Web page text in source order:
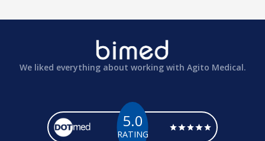
We liked everything about working with Agito Medical.
5.0
RATING